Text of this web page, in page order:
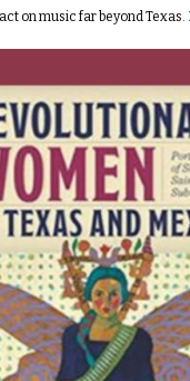
on music far beyond Texas.